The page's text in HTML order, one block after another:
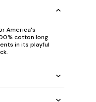
America's
cotton long
in its playful